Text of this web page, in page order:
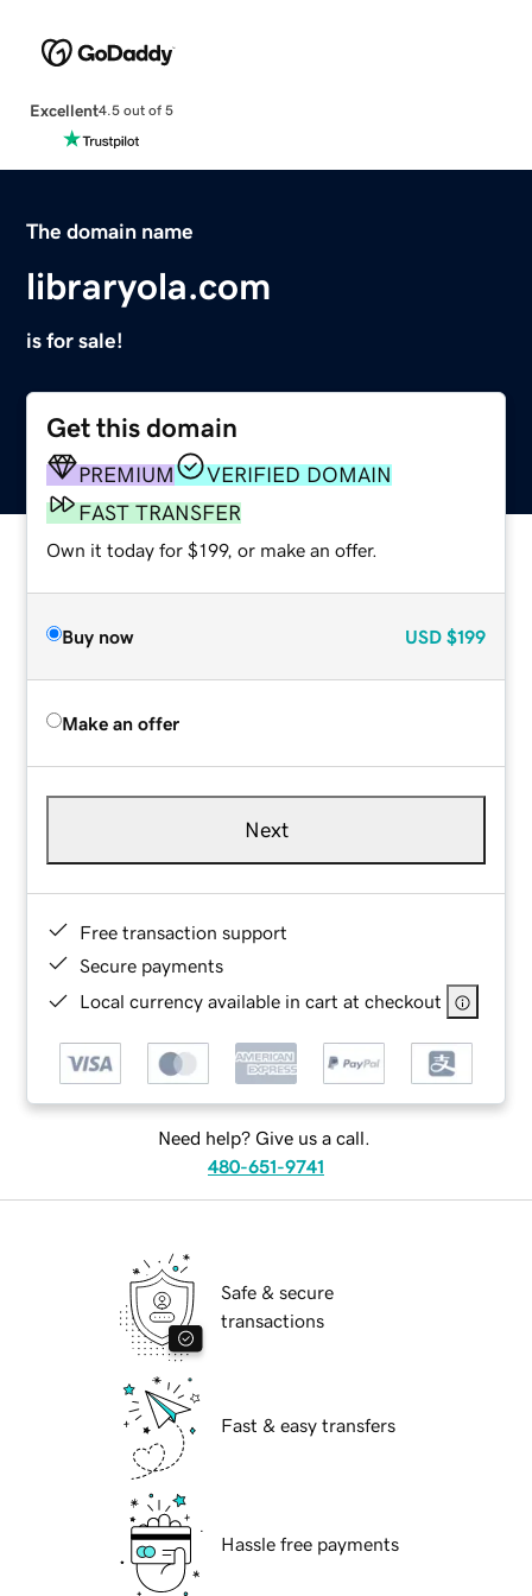
Excellent4.5 out of 5
The domain name
libraryola.com
is for sale!
Get this domain
PREMIUM
VERIFIED DOMAIN
FAST TRANSFER
Own it today for $199, or make an offer.
Buy now USD $199
Make an offer
Next
Free transaction support
Secure payments
Local currency available in cart at checkout
Need help? Give us a call.
480-651-9741
Safe & secure
transactions
Fast & easy transfers
Hassle free payments